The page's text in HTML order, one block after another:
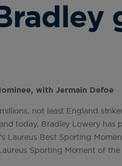
not least England
today, Bradley Lowery has
Laureus Best Sporting
Sporting Moment of